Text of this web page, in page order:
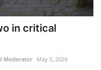
in critical
Moderator May 5, 2026